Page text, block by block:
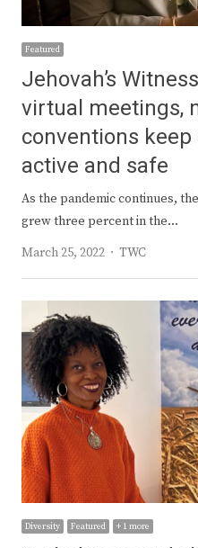
Featured
Jehovah’s
virtual meetings,
conventions
active and safe
As the pandemic continues,
grew three percent in the…
March 25, 2022
Author
TWC
Diversity Featured + 1 more